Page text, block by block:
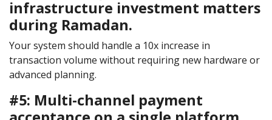
infrastructure investment matters
during Ramadan.
Your system should handle a 10x increase in
transaction volume without requiring new hardware or
advanced planning.
#5: Multi-channel payment